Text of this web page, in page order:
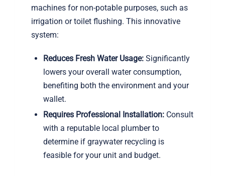
machines for non-potable purposes, such as
irrigation or toilet flushing. This innovative
system:
Reduces Fresh Water Usage: Significantly
lowers your overall water consumption,
benefiting both the environment and your
wallet.
Requires Professional Installation: Consult
with a reputable local plumber to
determine if graywater recycling is
feasible for your unit and budget.